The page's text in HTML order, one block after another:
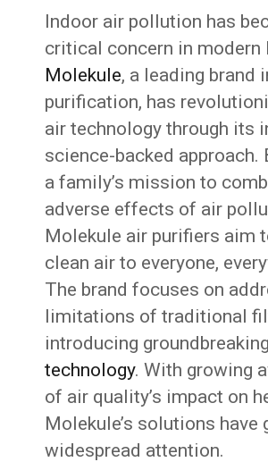
Indoor air pollution has
critical concern in modern
Molekule, a leading brand
purification, has
air technology through its
science-backed approach.
a family’s mission to
adverse effects of air
Molekule air purifiers aim
clean air to everyone,
The brand focuses on
limitations of traditional
introducing groundbreaking
technology. With growing
of air quality’s impact on
Molekule’s solutions have
widespread attention.